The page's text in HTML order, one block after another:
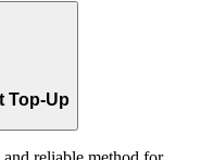
Top-Up